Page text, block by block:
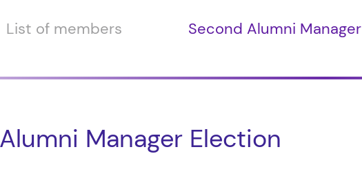
List of members Second Alumni
Manager Election